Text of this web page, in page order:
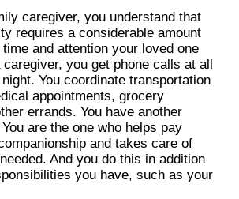
caregiver, you understand that
requires a considerable amount
and attention your loved one
you get phone calls at all
You coordinate transportation
appointments, grocery
errands. You have another
are the one who helps pay
and takes care of
And you do this in addition
you have, such as your